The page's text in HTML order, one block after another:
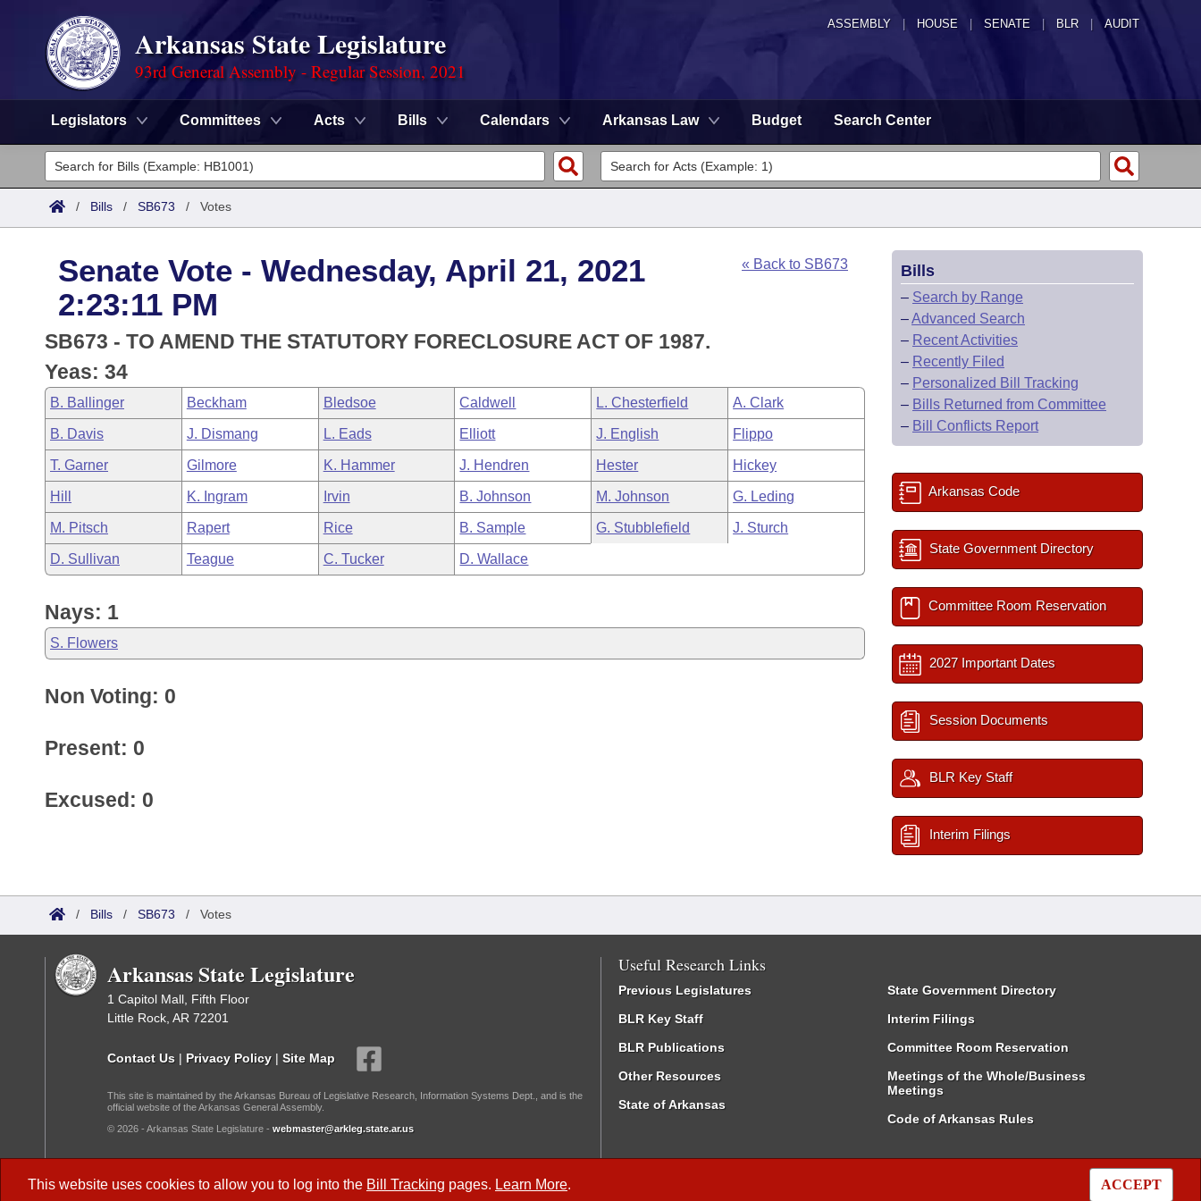
ASSEMBLY HOUSE SENATE | BLR | AUDIT
Arkansas State Legislature
93rd General Assembly - Regular Session, 2021
Legislators Committees Acts Bills Calendars Arkansas Law Budget Search Center
Legislators
List All
District Finder
Committees
Senate
House
Task Force
Bills in House Committees
Bills in Senate Committees
Bills in Joint Committees
Meetings Of The Whole/Business Meetings
Search by Range
Advanced Search
Code Sections Amended
Advanced Search
Recent Activities
Recently Filed
Personalized Bill Tracking
Bills Returned from Committee
Meetings and Events
Bills on Committee Agendas
House
Senate
House Budget
House Roll Call
Arkansas Law
Arkansas Code and Constitution of 1874
Uncodified Historic Legislation
Governor's Veto List
Budget
Search Center
/ Bills / SB673 / Votes
This website uses cookies to allow you to log into the Bill Tracking pages. Learn More. ACCEPT
Senate Vote - Wednesday, April 21, 2021
2:23:11 PM
« Back to SB673
SB673 - TO AMEND THE STATUTORY FORECLOSURE ACT OF 1987.
Yeas: 34
B. Ballinger Beckham Bledsoe Caldwell L. Chesterfield A. Clark
B. Davis J. Dismang L. Eads Elliott J. English Flippo
T. Garner Gilmore K. Hammer J. Hendren Hester Hickey
Hill K. Ingram Irvin B. Johnson M. Johnson G. Leding
M. Pitsch Rapert Rice B. Sample G. Stubblefield J. Sturch
D. Sullivan Teague C. Tucker D. Wallace
Nays: 1
S. Flowers
Non Voting: 0
Present: 0
Excused: 0
Bills
– Search by Range
–Advanced Search
– Recent Activities
– Recently Filed
– Personalized Bill Tracking
– Bills Returned from Committee
– Bill Conflicts Report
Arkansas Code
State Government Directory
Committee Room Reservation
2027 Important Dates
Session Documents
BLR Key Staff
Interim Filings
/ Bills / SB673 / Votes
Arkansas State Legislature
1 Capitol Mall, Fifth Floor
Little Rock, AR 72201
Contact Us | Privacy Policy | Site Map
This site is maintained by the Arkansas Bureau of Legislative Research, Information Systems Dept., and is the
official website of the Arkansas General Assembly.
© 2026 - Arkansas State Legislature - webmaster@arkleg.state.ar.us
Useful Research Links
Previous Legislatures
BLR Key Staff
BLR Publications
Other Resources
State of Arkansas
State Government Directory
Interim Filings
Committee Room Reservation
Meetings of the Whole/Business
Meetings
Code of Arkansas Rules